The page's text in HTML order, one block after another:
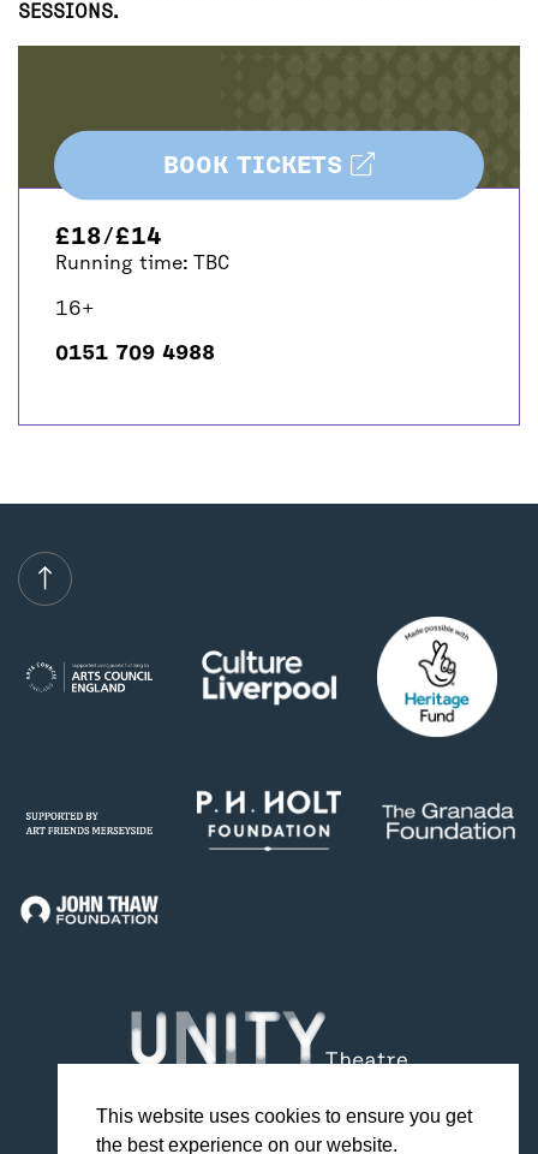
This website uses cookies to ensure you get
the best experience on our website.
SESSIONS.
BOOK TICKETS
£18/£14
Running time: TBC
16+
0151 709 4988